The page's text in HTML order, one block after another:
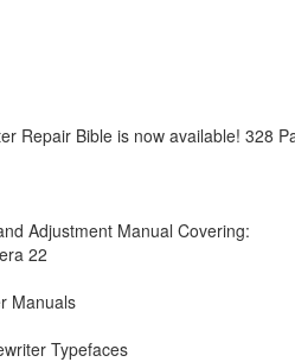
Repair Bible is now available! 328
Adjustment Manual Covering:
22
Manuals
Typefaces